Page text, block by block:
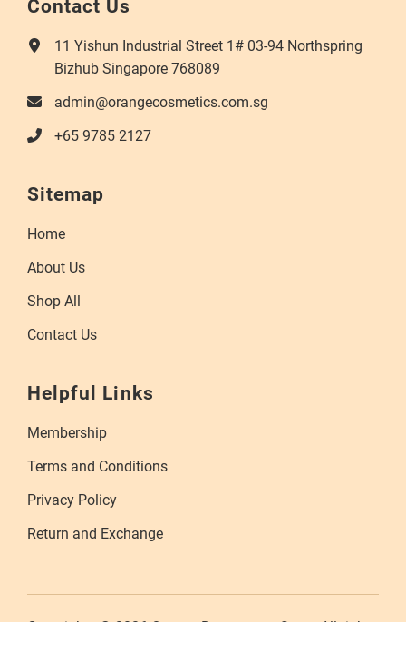
Contact Us
11 Yishun Industrial Street 1# 03-94 Northspring
Bizhub Singapore 768089
admin@orangecosmetics.com.sg
+65 9785 2127
Sitemap
Home
About Us
Shop All
Contact Us
Helpful Links
Membership
Terms and Conditions
Privacy Policy
Return and Exchange
Copyrights © 2026 Orange Department Store. All rights